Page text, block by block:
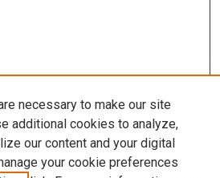
necessary to make our site
additional cookies to analyze,
our content and your digital
your cookie preferences